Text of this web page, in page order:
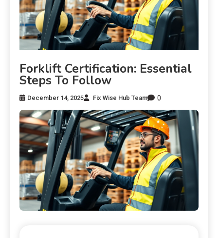
Forklift Certification: Essential
Steps To Follow
December 14, 2025 Fix Wise Hub Team 0